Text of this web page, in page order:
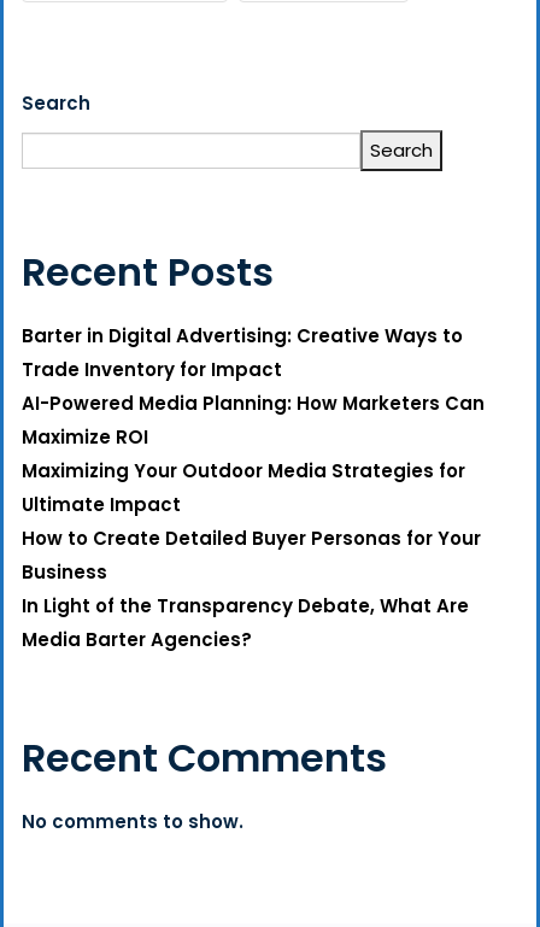
Search
Search
Recent Posts
Barter in Digital Advertising: Creative Ways to
Trade Inventory for Impact
AI-Powered Media Planning: How Marketers Can
Maximize ROI
Maximizing Your Outdoor Media Strategies for
Ultimate Impact
How to Create Detailed Buyer Personas for Your
Business
In Light of the Transparency Debate, What Are
Media Barter Agencies?
Recent Comments
No comments to show.